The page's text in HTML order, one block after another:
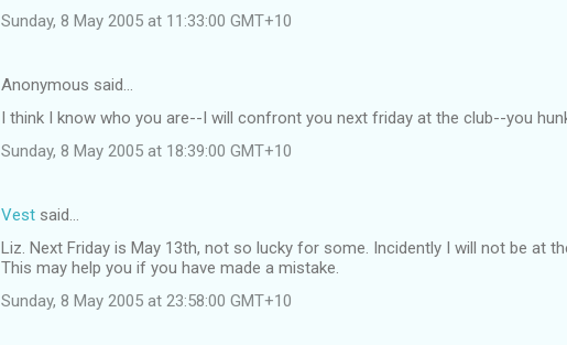
Sunday, 8 May 2005 at 11:33:00 GMT+10
Anonymous said…
I think I know who you are--I will confront you next friday at the club--you
Sunday, 8 May 2005 at 18:39:00 GMT+10
Vest said…
Liz. Next Friday is May 13th, not so lucky for some. Incidently I will not be at
This may help you if you have made a mistake.
Sunday, 8 May 2005 at 23:58:00 GMT+10